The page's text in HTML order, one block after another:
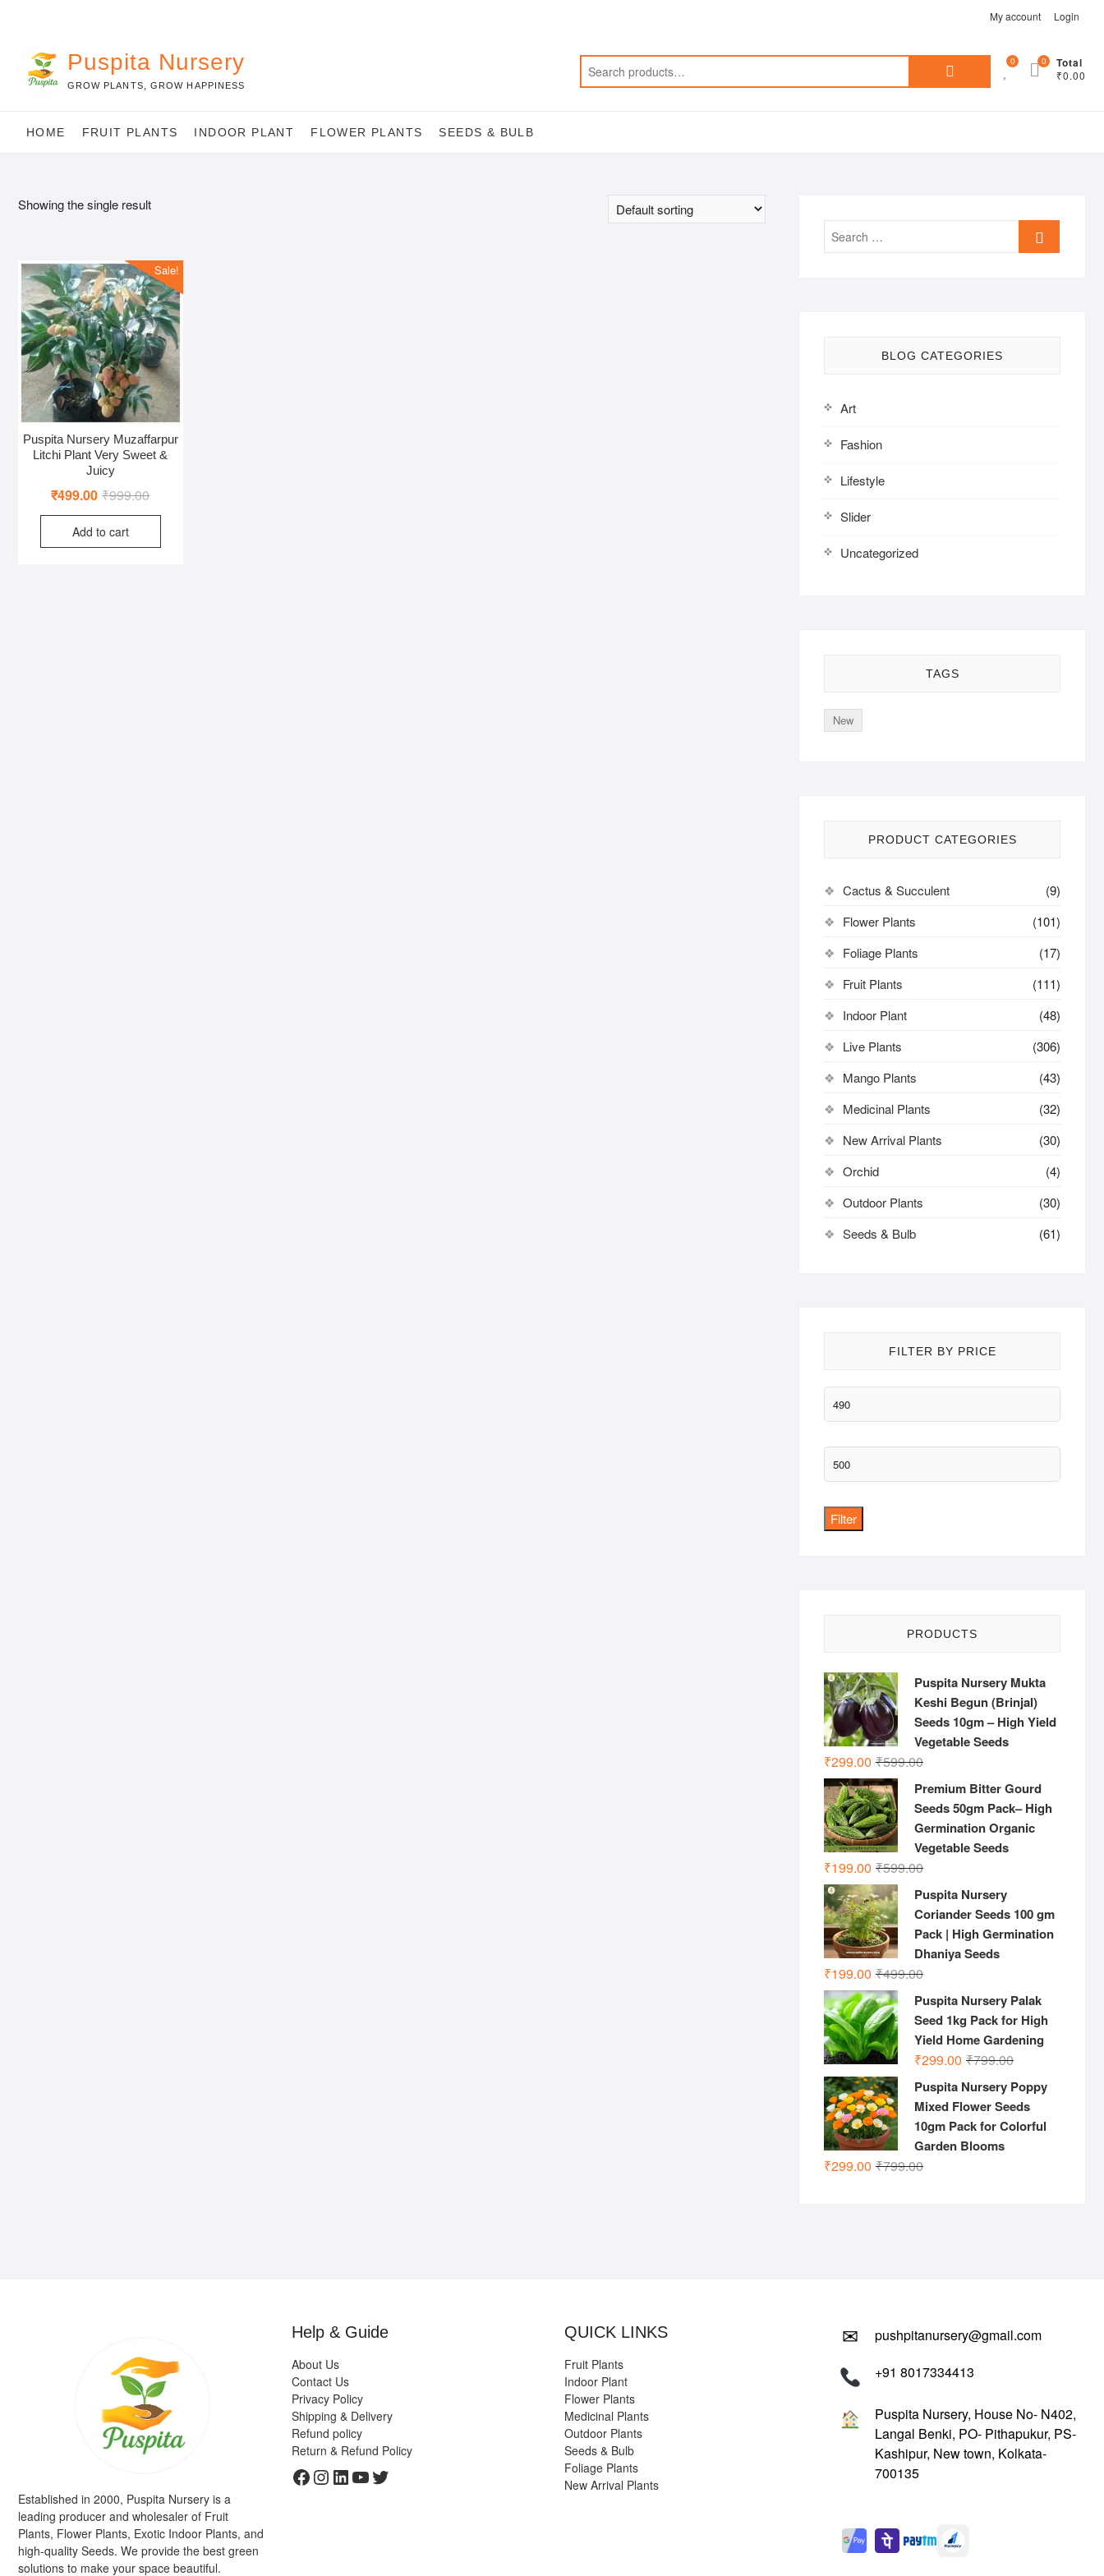
My account Login
Puspita Nursery
GROW PLANTS, GROW HAPPINESS
Search
0 Total
₹0.00
0
HOME FRUIT PLANTS INDOOR PLANT FLOWER PLANTS SEEDS & BULB
Showing the single result
Sale!
Puspita Nursery Muzaffarpur
Litchi Plant Very Sweet &
Juicy
₹999.00Original
price
₹999.00.
₹499.00
Current
price
₹499.00.
Add to cart
Search
BLOG CATEGORIES
Art
Fashion
Lifestyle
Slider
Uncategorized
TAGS
New
PRODUCT CATEGORIES
Cactus & Succulent
(9)
Flower Plants
(101)
Foliage Plants
(17)
Fruit Plants
(111)
Indoor Plant
(48)
Live Plants
(306)
Mango Plants
(43)
Medicinal Plants
(32)
New Arrival Plants
(30)
Orchid
(4)
Outdoor Plants
(30)
Seeds & Bulb
(61)
FILTER BY PRICE
Min
price
Max
price
Filter
PRODUCTS
Puspita Nursery Mukta
Keshi Begun (Brinjal)
Seeds 10gm – High Yield
Vegetable Seeds
₹599.00Original
₹599.00.
₹299.00
Current
₹299.00.
Premium Bitter Gourd
Seeds 50gm Pack– High
Germination Organic
Vegetable Seeds
₹599.00Original
was:
₹199.00
Current
Puspita Nursery
Coriander Seeds 100 gm
Pack | High Germination
Dhaniya Seeds
₹499.00Original
was:
₹499.00.
₹199.00
Current
₹199.00.
Puspita Nursery Palak
Seed 1kg Pack for High
Yield Home Gardening
₹799.00Original
was:
₹299.00
Current
Puspita Nursery Poppy
Mixed Flower Seeds
10gm Pack for Colorful
Garden Blooms
₹799.00Original
₹299.00
Current
Established in 2000, Puspita Nursery is a
leading producer and wholesaler of Fruit
Plants, Flower Plants, Exotic Indoor Plants, and
high-quality Seeds. We provide the best green
solutions to make your space beautiful.
Help & Guide
About Us
Contact Us
Privacy Policy
Shipping & Delivery
Refund policy
Return & Refund Policy
Facebook
Instagram
LinkedIn
YouTube
Twitter
QUICK LINKS
Fruit Plants
Indoor Plant
Flower Plants
Medicinal Plants
Outdoor Plants
Seeds & Bulb
Foliage Plants
New Arrival Plants
✉
pushpitanursery@gmail.com
+91 8017334413
Puspita Nursery, House No- N402,
Langal Benki, PO- Pithapukur, PS-
Kashipur, New town, Kolkata-
700135